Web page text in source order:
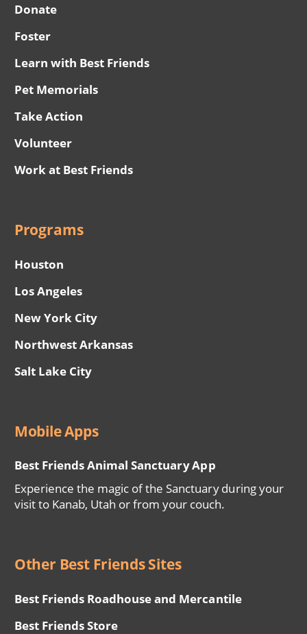
Donate
Foster
Learn with Best Friends
Pet Memorials
Take Action
Volunteer
Work at Best Friends
Programs
Houston
Los Angeles
New York City
Northwest Arkansas
Salt Lake City
Mobile Apps
Best Friends Animal Sanctuary App
Experience the magic of the Sanctuary during your
visit to Kanab, Utah or from your couch.
Other Best Friends Sites
Best Friends Roadhouse and Mercantile
Best Friends Store